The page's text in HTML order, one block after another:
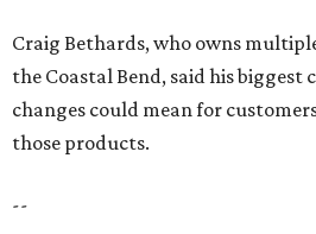
Love Where